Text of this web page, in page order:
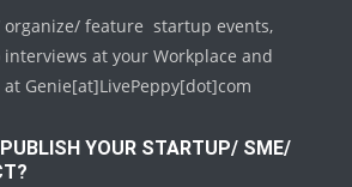
organize/ feature startup events,
at your Workplace and
Genie[at]LivePeppy[dot]com
YOUR STARTUP/ SME/